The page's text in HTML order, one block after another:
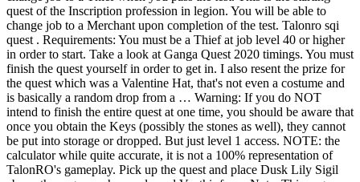
quest of the Inscription profession in legion. You will be able to
change job to a Merchant upon completion of the test. Talonro sqi
quest . Requirements: You must be a Thief at job level 40 or higher
in order to start. Take a look at Ganga Quest 2020 timings. You must
finish the quest yourself in order to get in. I also resent the prize for
the quest which was a Valentine Hat, that's not even a costume and
is basically a random drop from a … Warning: If you do NOT
intend to finish the entire quest at one time, you should be aware that
once you obtain the Keys (possibly the stones as well), they cannot
be put into storage or dropped. But just level 1 access. NOTE: the
calculator while quite accurate, it is not a 100% representation of
TalonRO's gameplay. Pick up the quest and place Dusk Lily Sigil